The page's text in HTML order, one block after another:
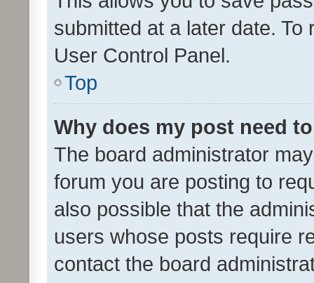
submitted at a later date.
User Control Panel.
Top
Why does my post need
The board administrator
forum you are posting to
also possible that the
users whose posts require
contact the board